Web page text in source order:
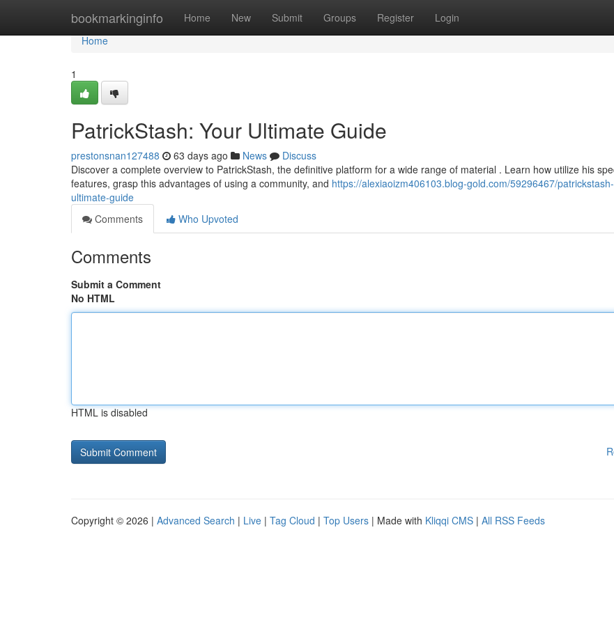
bookmarkinginfo Home New Submit Groups Register Login
Home
Home
1
PatrickStash: Your Ultimate Guide
prestonsnan127488 63 days ago News
Discuss
Discover a complete overview to PatrickStash, the definitive platform for a wide range of material . Learn how utilize his
features, grasp this advantages of using a community, and https://alexiaoizm406103.blog-gold.com/59296467/
ultimate-guide
Comments
Who Upvoted
Comments
Submit a Comment
No HTML
HTML is disabled
Copyright © 2026 | Advanced Search | Live | Tag Cloud | Top Users | Made with Kliqqi CMS | All RSS Feeds